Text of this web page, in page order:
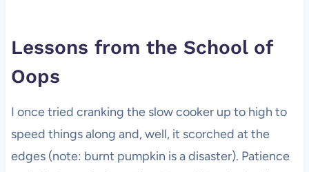
Lessons from the School of
Oops
I once tried cranking the slow cooker up to high to
speed things along and, well, it scorched at the
edges (note: burnt pumpkin is a disaster). Patience